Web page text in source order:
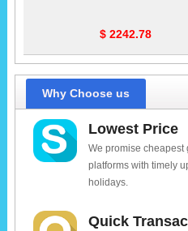
$ 2242.78
Why Choose us
Lowest Price
We promise cheapest
platforms with timely
holidays.
Quick